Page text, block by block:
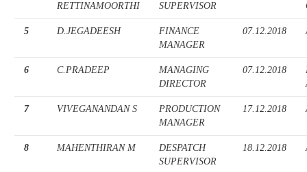
RETTINAMOORTHI
SUPERVISOR
5 D.JEGADEESH
FINANCE
MANAGER
07.12.2018
6 C.PRADEEP
MANAGING
DIRECTOR
07.12.2018
7 VIVEGANANDAN S
PRODUCTION
MANAGER
17.12.2018
8 MAHENTHIRAN M
DESPATCH
SUPERVISOR
18.12.2018